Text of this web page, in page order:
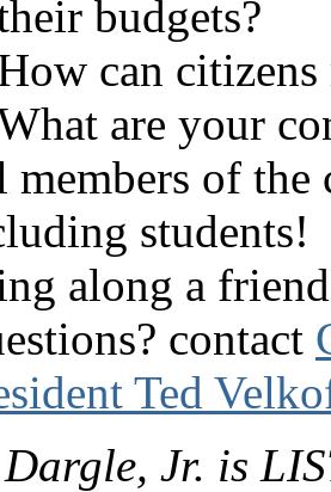
budgets?
can
are your
of the
students!
along a
contact
Ted
Jr. is